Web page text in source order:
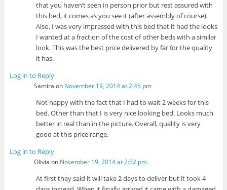
that you haven’t seen in person prior but rest assured with
this bed, it comes as you see it (after assembly of course).
Also, I was very impressed with this bed that it had the looks
I wanted at a fraction of the cost of other beds with a similar
look. This was the best price delivered by far for the quality
it has.
Log in to Reply
Samira on November 19, 2014 at 2:45 pm
Not happy with the fact that I had to wait 2 weeks for this
bed. Other than that I is very nice looking bed. Looks much
better in real than in the picture. Overall, quality is very
good at this price range.
Log in to Reply
Olivia on November 19, 2014 at 2:52 pm
At first they said it will take 2 days to deliver but it took 4